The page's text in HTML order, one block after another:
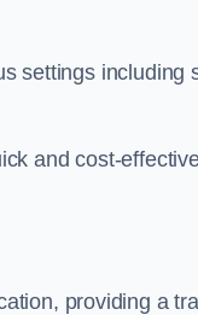
settings
and cost-
providing a